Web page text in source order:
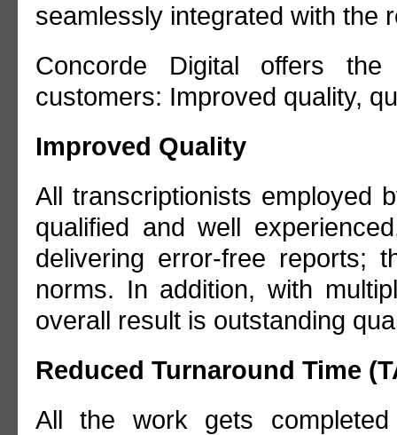
seamlessly integrated with the
Concorde Digital offers
customers: Improved quality,
Improved Quality
All transcriptionists employed
qualified and well
delivering error-free reports;
norms. In addition, with
overall result is outstanding
Reduced Turnaround Time
All the work gets